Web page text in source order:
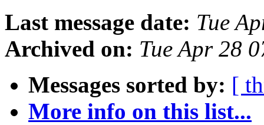
Last message date: Tue
Archived on: Tue Apr 28
Messages sorted by: [
More info on this list...